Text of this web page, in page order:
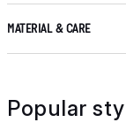
MATERIAL & CARE
Popular